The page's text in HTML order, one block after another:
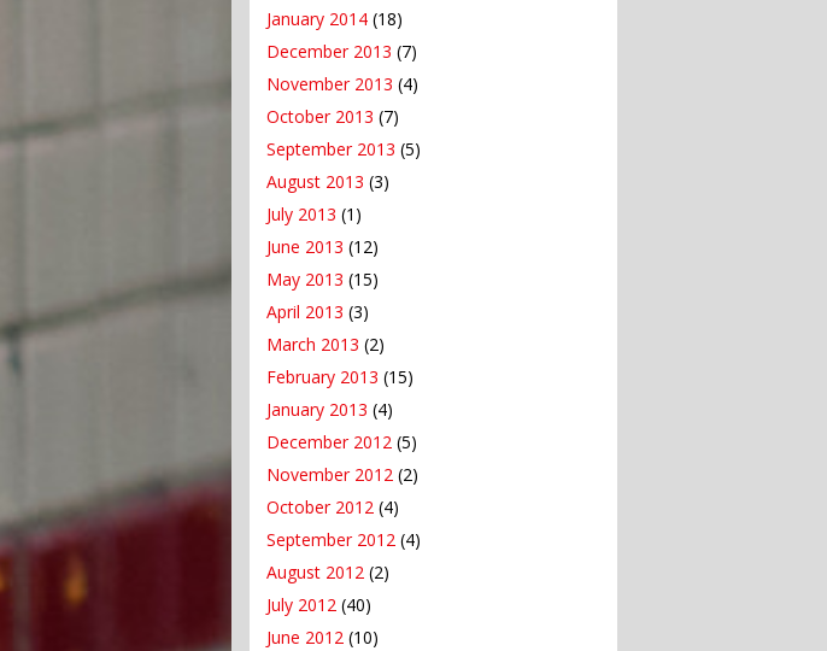
January 2014 (18)
December 2013 (7)
November 2013 (4)
October 2013 (7)
September 2013 (5)
August 2013 (3)
July 2013 (1)
June 2013 (12)
May 2013 (15)
April 2013 (3)
March 2013 (2)
February 2013 (15)
January 2013 (4)
December 2012 (5)
November 2012 (2)
October 2012 (4)
September 2012 (4)
August 2012 (2)
July 2012 (40)
June 2012 (10)